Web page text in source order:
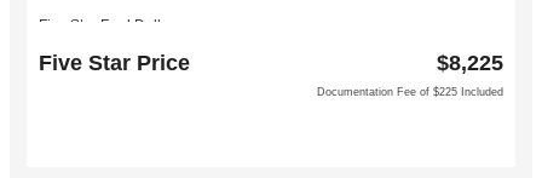
Five Star Ford Dallas
Dallas, TX 75252
Five Star Price $8,225
Documentation Fee of $225 Included